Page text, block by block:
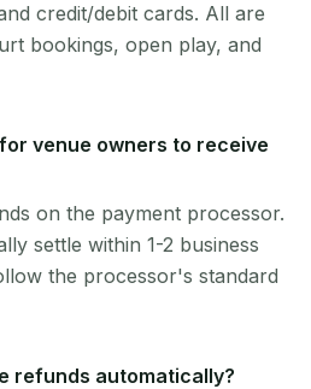
credit/debit cards. All are
bookings, open play, and
venue owners to receive
on the payment processor.
settle within 1-2 business
the processor's standard
refunds automatically?